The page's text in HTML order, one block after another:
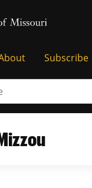
Homepage
Missouri Homepage
Subscribe